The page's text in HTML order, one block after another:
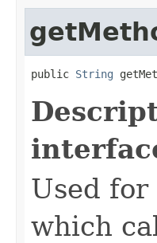
public String
Used for
which